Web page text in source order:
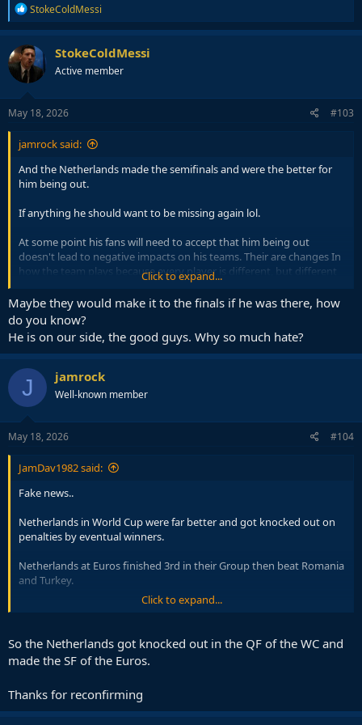
R
e
a
c
t
i
o
n
s
StokeColdMessi
StokeColdMessi
Active member
May 18, 2026 #103
jamrock said:
And the Netherlands made the semifinals and were the better for
him being out.
If anything he should want to be missing again lol.
At some point his fans will need to accept that him being out
doesn't lead to negative impacts on his teams. Their are changes In
how the team plays because every player is different, but different
doesn't mean deficient, as the results show
Click to expand...
Maybe they would make it to the finals if he was there, how
do you know?
He is on our side, the good guys. Why so much hate?
J jamrock
Well-known member
May 18, 2026 #104
JamDav1982 said:
Fake news..
Netherlands in World Cup were far better and got knocked out on
penalties by eventual winners.
Netherlands at Euros finished 3rd in their Group then beat Romania
and Turkey.
Click to expand...
So the Netherlands got knocked out in the QF of the WC and
made the SF of the Euros.
Thanks for reconfirming